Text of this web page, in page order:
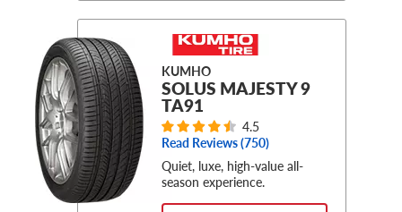
KUMHO
SOLUS MAJESTY 9
TA91
4.5
Read Reviews (750)
Quiet, luxe, high-value all-
season experience.